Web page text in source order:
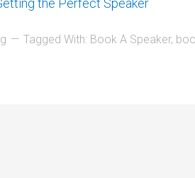
Tagged With: Book A Speaker,